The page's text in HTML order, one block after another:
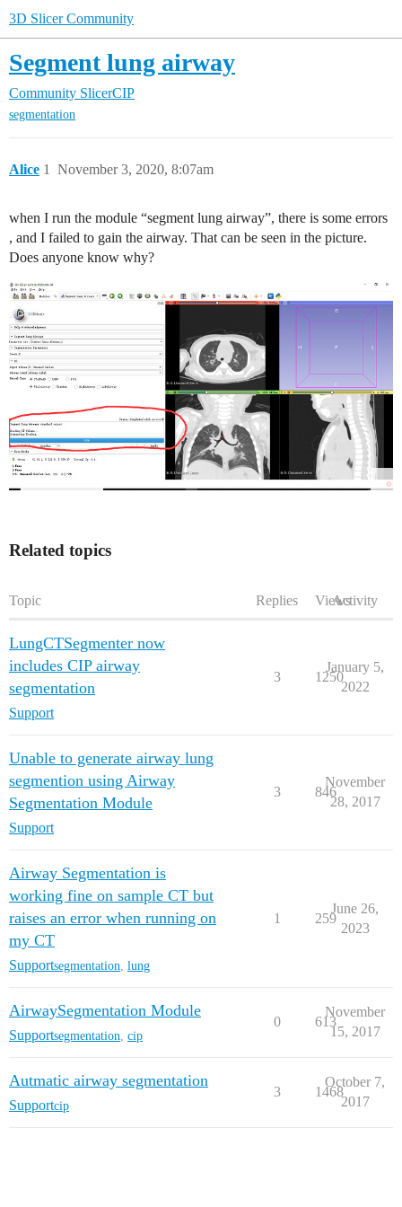
3D Slicer Community
Segment lung airway
Community SlicerCIP
segmentation
Alice November 3, 2020, 8:07am
1
when I run the module “segment lung airway”, there is some errors
, and I failed to gain the airway. That can be seen in the picture.
Does anyone know why?
Related topics
Topic Replies ViewsActivity
LungCTSegmenter now
includes CIP airway
segmentation
Support
3 1250
January 5,
2022
Unable to generate airway lung
segmention using Airway
Segmentation Module
Support
3 846
November
28, 2017
Airway Segmentation is
working fine on sample CT but
raises an error when running on
my CT
Supportsegmentation lung
1 259
June 26,
2023
AirwaySegmentation Module
Supportsegmentation cip
0 613
November
15, 2017
Autmatic airway segmentation
Supportcip
3 1468
October 7,
2017